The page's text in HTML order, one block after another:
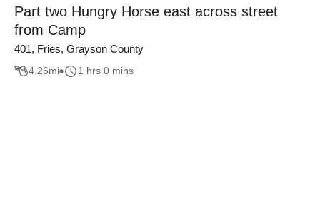
Part two Hungry Horse east across street
from Camp
401, Fries, Grayson County
4.26mi 1 hrs 0 mins